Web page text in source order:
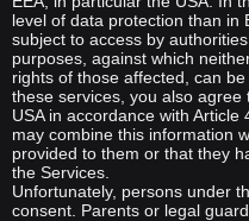
level of data protection than in
subject to access by
purposes, against which
rights of those affected, can
these services, you also
USA in accordance with
may combine this information
provided to them or that they
the Services.
Unfortunately, persons under
consent. Parents or legal